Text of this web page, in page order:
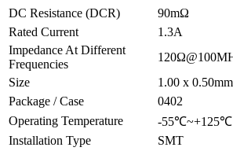
DC Resistance (DCR)
90mΩ
Rated Current
1.3A
Impedance At Different
Frequencies
Size
1.00 x 0.50mm
Package / Case
0402
Operating Temperature
-55℃~+125℃
Installation Type
SMT